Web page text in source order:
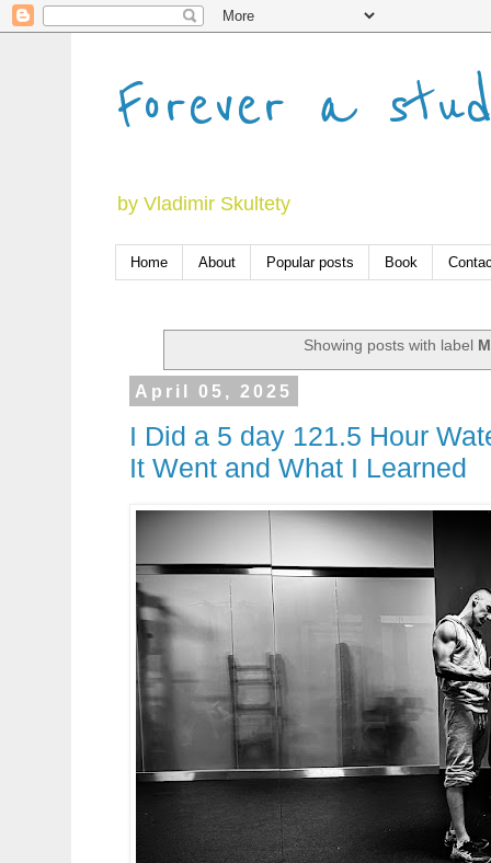
Forever a
by Vladimir Skultety
Home About Popular posts Book
Showing posts with label
April 05, 2025
I Did a 5 day 121.5 Hour
It Went and What I Learned